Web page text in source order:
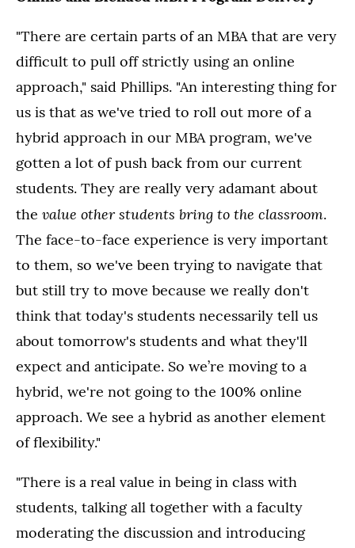
"There are certain parts of an MBA that are very
difficult to pull off strictly using an online
approach," said Phillips. "An interesting thing for
us is that as we've tried to roll out more of a
hybrid approach in our MBA program, we've
gotten a lot of push back from our current
students. They are really very adamant about
the value other students bring to the classroom.
The face-to-face experience is very important
to them, so we've been trying to navigate that
but still try to move because we really don't
think that today's students necessarily tell us
about tomorrow's students and what they'll
expect and anticipate. So we’re moving to a
hybrid, we're not going to the 100% online
approach. We see a hybrid as another element
of flexibility."
"There is a real value in being in class with
students, talking all together with a faculty
moderating the discussion and introducing